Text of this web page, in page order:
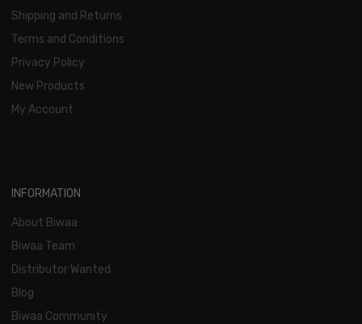
Shipping and Returns
Terms and Conditions
Privacy Policy
New Products
My Account
INFORMATION
About Biwaa
Biwaa Team
Distributor Wanted
Blog
Biwaa Community